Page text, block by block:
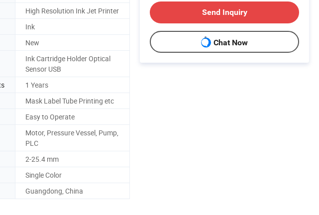
High Resolution Ink Jet Printer
Ink
New
Ink Cartridge Holder Optical
Sensor USB
1 Years
Mask Label Tube Printing etc
Easy to Operate
Motor, Pressure Vessel, Pump,
PLC
2-25.4 mm
Single Color
Guangdong, China
Send Inquiry
Chat Now